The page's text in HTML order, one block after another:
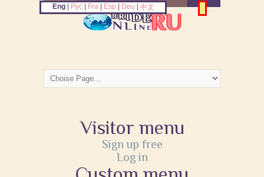
Visitor menu
Sign up free
Log in
Eng| Рус| Fra| Esp Deu 中文